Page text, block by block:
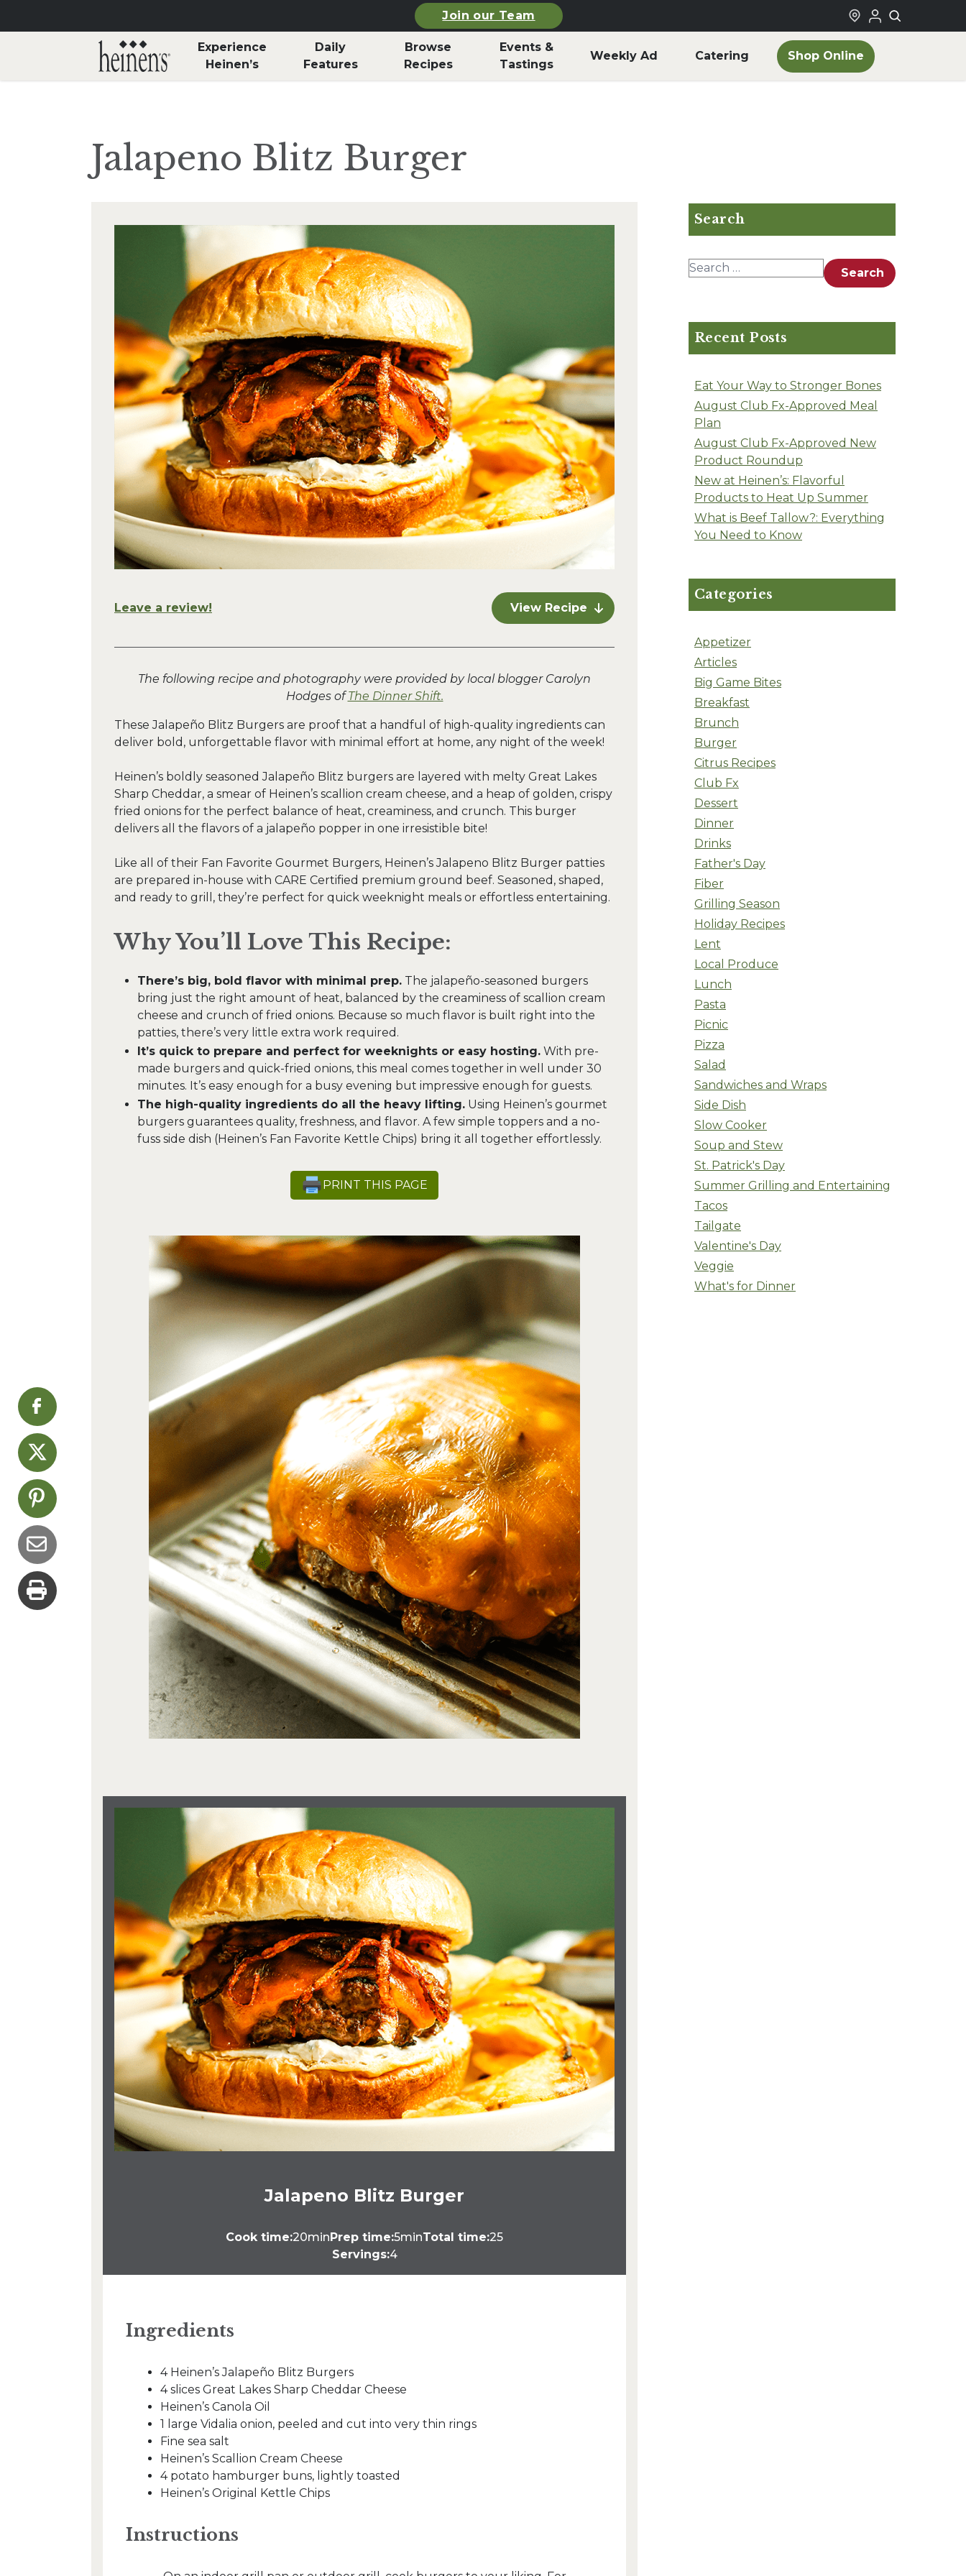
Join our Team
Experience
Heinen’s
Daily
Features
Browse
Recipes
Events &
Tastings
Weekly Ad Catering Shop Online
Jalapeno Blitz Burger
Leave a review! View Recipe
The following recipe and photography were provided by local blogger Carolyn
Hodges ofThe Dinner Shift.
These Jalapeño Blitz Burgers are proof that a handful of high-quality ingredients can
deliver bold, unforgettable flavor with minimal effort at home, any night of the week!
Heinen’s boldly seasoned Jalapeño Blitz burgers are layered with melty Great Lakes
Sharp Cheddar, a smear of Heinen’s scallion cream cheese, and a heap of golden, crispy
fried onions for the perfect balance of heat, creaminess, and crunch. This burger
delivers all the flavors of a jalapeño popper in one irresistible bite!
Like all of their Fan Favorite Gourmet Burgers, Heinen’s Jalapeno Blitz Burger patties
are prepared in-house with CARE Certified premium ground beef. Seasoned, shaped,
and ready to grill, they’re perfect for quick weeknight meals or effortless entertaining.
Why You’ll Love This Recipe:
There’s big, bold flavor with minimal prep. The jalapeño-seasoned burgers
bring just the right amount of heat, balanced by the creaminess of scallion cream
cheese and crunch of fried onions. Because so much flavor is built right into the
patties, there’s very little extra work required.
It’s quick to prepare and perfect for weeknights or easy hosting. With pre-
made burgers and quick-fried onions, this meal comes together in well under 30
minutes. It’s easy enough for a busy evening but impressive enough for guests.
The high-quality ingredients do all the heavy lifting. Using Heinen’s gourmet
burgers guarantees quality, freshness, and flavor. A few simple toppers and a no-
fuss side dish (Heinen’s Fan Favorite Kettle Chips) bring it all together effortlessly.
PRINT THIS PAGE
Jalapeno Blitz Burger
Cook time:20minPrep time:5minTotal time:25
Servings:4
Ingredients
4 Heinen’s Jalapeño Blitz Burgers
4 slices Great Lakes Sharp Cheddar Cheese
Heinen’s Canola Oil
1 large Vidalia onion, peeled and cut into very thin rings
Fine sea salt
Heinen’s Scallion Cream Cheese
4 potato hamburger buns, lightly toasted
Heinen’s Original Kettle Chips
Instructions
Search
Search for: Search
Recent Posts
Eat Your Way to Stronger Bones
August Club Fx-Approved Meal
Plan
August Club Fx-Approved New
Product Roundup
New at Heinen’s: Flavorful
Products to Heat Up Summer
What is Beef Tallow?: Everything
You Need to Know
Categories
Appetizer
Articles
Big Game Bites
Breakfast
Brunch
Burger
Citrus Recipes
Club Fx
Dessert
Dinner
Drinks
Father's Day
Fiber
Grilling Season
Holiday Recipes
Lent
Local Produce
Lunch
Pasta
Picnic
Pizza
Salad
Sandwiches and Wraps
Side Dish
Slow Cooker
Soup and Stew
St. Patrick's Day
Summer Grilling and Entertaining
Tacos
Tailgate
Valentine's Day
Veggie
What's for Dinner